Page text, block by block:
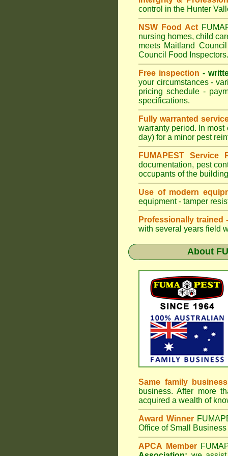
control in the Hunter
NSW Food Act
nursing homes, child
meets Maitland
Council Food Inspectors.
Free inspection -
your circumstances -
pricing schedule -
specifications.
Fully warranted
warranty period. In
day) for a minor pest
FUMAPEST Service
documentation, pest
occupants of the
Use of modern
equipment - tamper
Professionally trained
with several years field
About
Same family
business. After more
acquired a wealth of
Award Winner
Office of Small
APCA Member